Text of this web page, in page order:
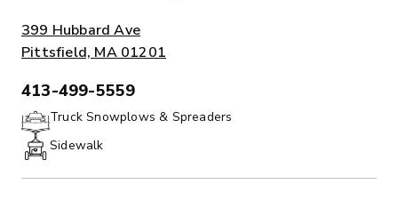
ADDRESS:
399 Hubbard Ave
Pittsfield, MA 01201
PHONE:
413-499-5559
Truck Snowplows & Spreaders
Sidewalk